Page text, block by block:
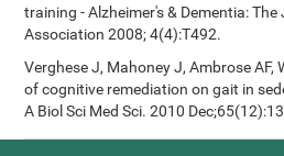
training - Alzheimer's & Dementia:
Association 2008; 4(4):T492.
Verghese J, Mahoney J, Ambrose AF,
of cognitive remediation on gait in
A Biol Sci Med Sci. 2010